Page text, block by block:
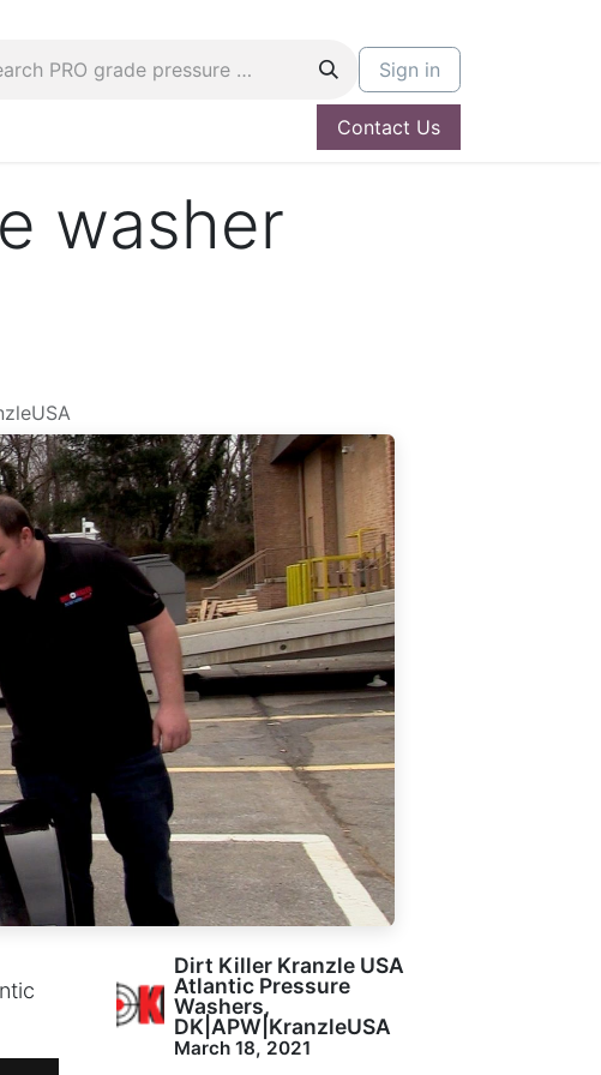
Sign in
Contact Us
washer
Dirt Killer Kranzle USA
Atlantic Pressure
Washers,
DK|APW|KranzleUSA
March 18, 2021